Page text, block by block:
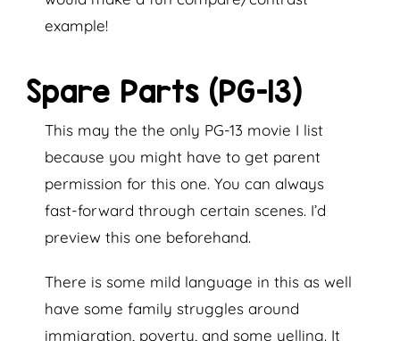
example!
Spare Parts (PG-13)
This may the the only PG-13 movie I list
because you might have to get parent
permission for this one. You can always
fast-forward through certain scenes. I’d
preview this one beforehand.
There is some mild language in this as well
have some family struggles around
immigration, poverty, and some yelling. It